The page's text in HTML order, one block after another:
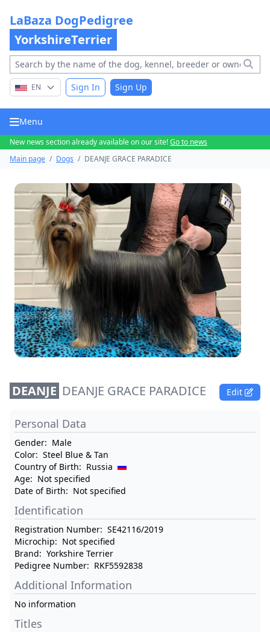
LaBaza DogPedigree
YorkshireTerrier
EN Sign In Sign Up
Menu
New news section already available on our site!Go to news
Main page / Dogs / DEANJE GRACE PARADICE
DEANJE DEANJE GRACE PARADICE Edit
Personal Data
Gender: Male
Color: Steel Blue & Tan
Country of Birth: Russia
Age: Not specified
Date of Birth: Not specified
Identification
Registration Number: SE42116/2019
Microchip: Not specified
Brand: Yorkshire Terrier
Pedigree Number: RKF5592838
Additional Information
No information
Titles